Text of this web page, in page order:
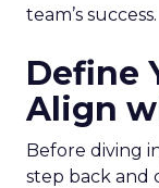
team’s success.
Define
Align
Before diving
step back and